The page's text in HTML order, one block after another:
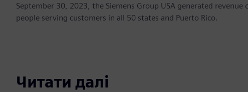
September 30, 2023, the Siemens Group USA generated
people serving customers in all 50 states and Puerto Rico.
Читати далі